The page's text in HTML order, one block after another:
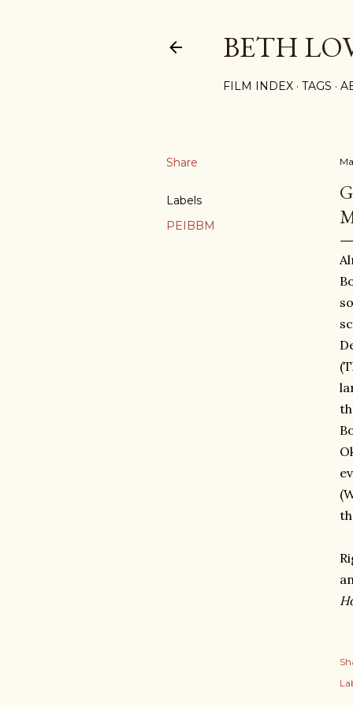
BETH
FILM INDEX TAGS
Share
Labels
PEIBBM